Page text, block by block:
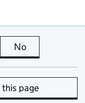
page is useful
No
page